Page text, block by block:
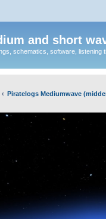
and short
schematics, software, listening
Piratelogs Mediumwave